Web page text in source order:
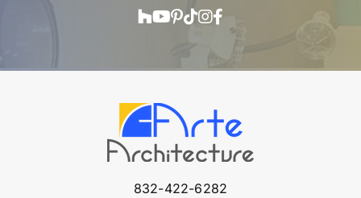
Houzz
YouTube
Pinterest
TikTok
Instagram
832-422-6282